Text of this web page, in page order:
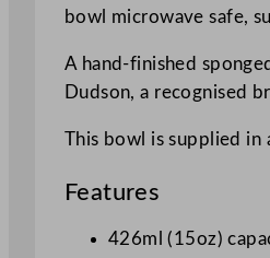
bowl microwave safe,
A hand-finished
Dudson, a recognised
This bowl is supplied in
Features
426ml (15oz)